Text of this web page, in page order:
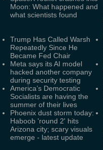
Moon: What happened and
what scientists found
Trump Has Called Warsh
Repeatedly Since He
Became Fed Chair
Meta says its AI model
hacked another company
during security testing
America’s Democratic
Socialists are having the
summer of their lives
Phoenix dust storm today:
Haboob 'round 2' hits
Arizona city; scary visuals
emerge - latest update